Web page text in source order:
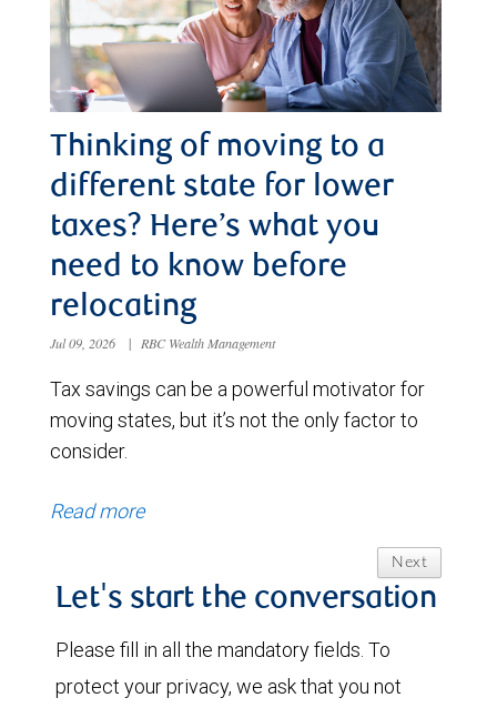
Thinking of moving to a
different state for lower
taxes? Here’s what you
need to know before
relocating
Jul 09, 2026 | RBC Wealth Management
Tax savings can be a powerful motivator for
moving states, but it’s not the only factor to
consider.
Read more
Next
Let's start the conversation
Please fill in all the mandatory fields. To
protect your privacy, we ask that you not